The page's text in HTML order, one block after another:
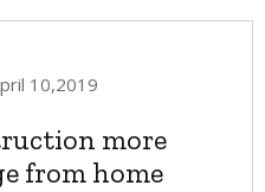
10,2019
more
from home